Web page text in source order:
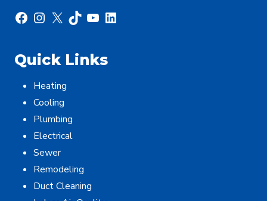
Facebook
Instagram
X TikTok
YouTube
LinkedIn
Quick Links
Heating
Cooling
Plumbing
Electrical
Sewer
Remodeling
Duct Cleaning